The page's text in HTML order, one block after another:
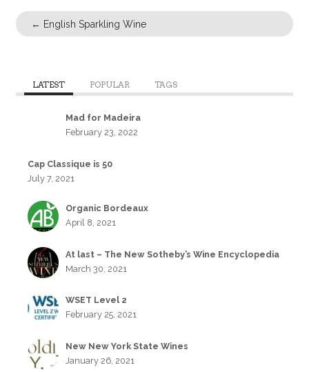
← English Sparkling Wine
LATEST POPULAR TAGS
Mad for Madeira
February 23, 2022
Cap Classique is 50
July 7, 2021
Organic Bordeaux
April 8, 2021
At last – The New Sotheby’s Wine Encyclopedia
March 30, 2021
WSET Level 2
February 25, 2021
New New York State Wines
January 26, 2021